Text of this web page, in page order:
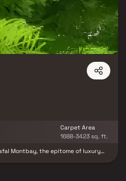
Carpet Area
1688-3423 sq. ft.
Montbay, the epitome of luxury